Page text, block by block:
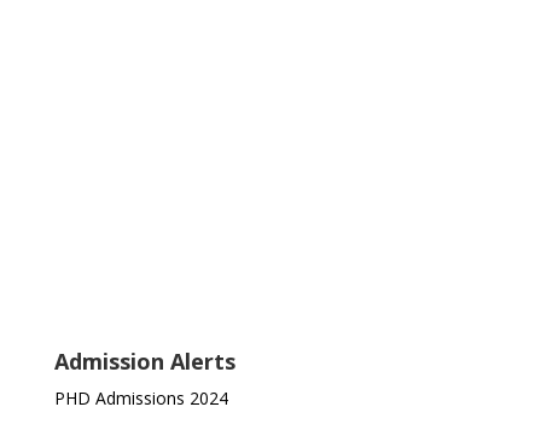
Admission Alerts
PHD Admissions 2024